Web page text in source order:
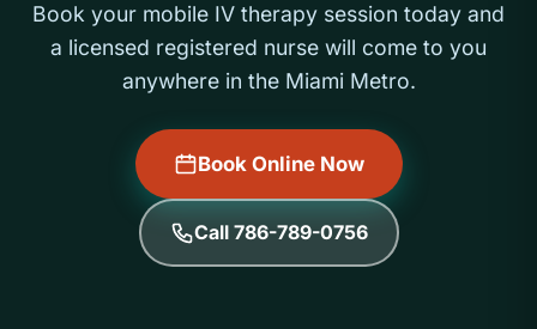
Book your mobile IV therapy session today and
a licensed registered nurse will come to you
anywhere in the Miami Metro.
Book Online Now
Call 786-789-0756